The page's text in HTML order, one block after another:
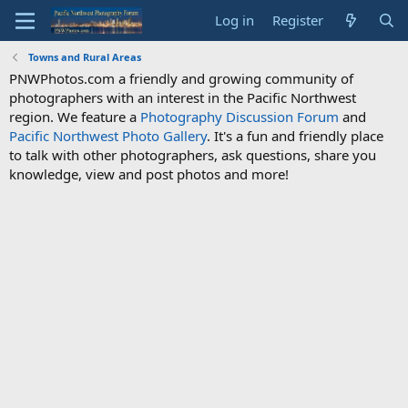
Log in Register
Towns and Rural Areas
PNWPhotos.com a friendly and growing community of
photographers with an interest in the Pacific Northwest
region. We feature a Photography Discussion Forum and
Pacific Northwest Photo Gallery. It's a fun and friendly place
to talk with other photographers, ask questions, share you
knowledge, view and post photos and more!